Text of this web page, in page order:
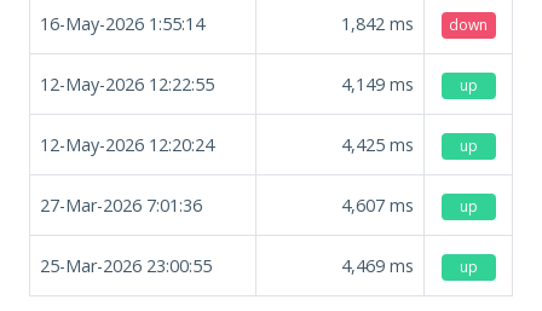
16-May-2026 1:55:14 1,842 ms down
12-May-2026 12:22:55 4,149 ms up
12-May-2026 12:20:24 4,425 ms up
27-Mar-2026 7:01:36 4,607 ms up
25-Mar-2026 23:00:55 4,469 ms up